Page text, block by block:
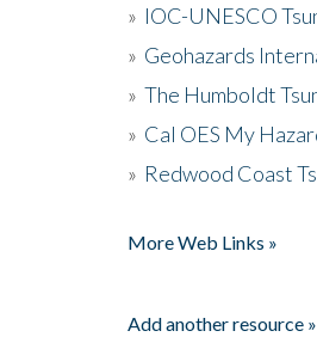
» IOC-UNESCO
» Geohazards
» The Humboldt
» Cal OES My
» Redwood Coast
More Web Links »
Add another resource »